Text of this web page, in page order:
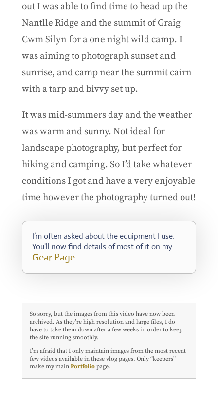
out I was able to find time to head up the
Nantlle Ridge and the summit of Graig
Cwm Silyn for a one night wild camp. I
was aiming to photograph sunset and
sunrise, and camp near the summit cairn
with a tarp and bivvy set up.
It was mid-summers day and the weather
was warm and sunny. Not ideal for
landscape photography, but perfect for
hiking and camping. So I’d take whatever
conditions I got and have a very enjoyable
time however the photography turned out!
I’m often asked about the equipment I use.
You'll now find details of most of it on my:
Gear Page.
So sorry, but the images from this video have now been
archived. As they’re high resolution and large files, I do
have to take them down after a few weeks in order to keep
the site running smoothly.
I’m afraid that I only maintain images from the most recent
few videos available in these vlog pages. Only “keepers”
make my main Portfoliopage.